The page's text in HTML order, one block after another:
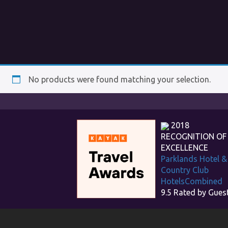
No products were found matching your selection.
2018
RECOGNITION OF
EXCELLENCE
Parklands Hotel &
Country Club
HotelsCombined
9.5 Rated by